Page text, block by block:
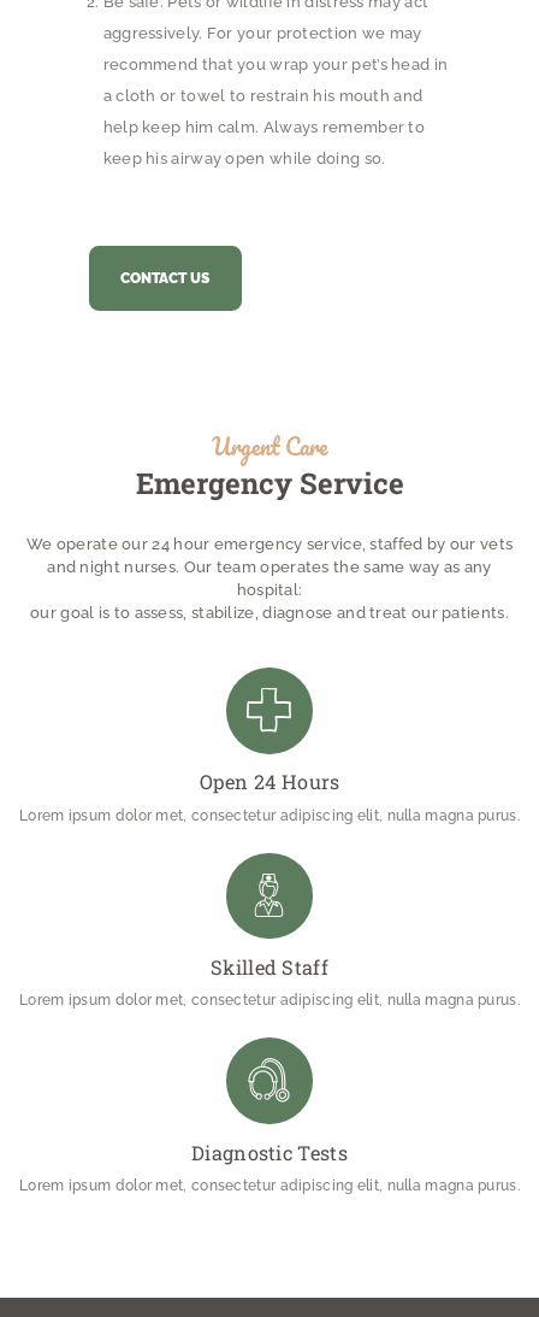
aggressively. For your protection we may
recommend that you wrap your pet’s head in
a cloth or towel to restrain his mouth and
help keep him calm. Always remember to
keep his airway open while doing so.
CONTACT US
Urgent Care
Emergency Service
We operate our 24 hour emergency service, staffed by our vets
and night nurses. Our team operates the same way as any
hospital:
our goal is to assess, stabilize, diagnose and treat our patients.
Open 24 Hours
Lorem ipsum dolor met, consectetur adipiscing elit, nulla magna purus.
Skilled Staff
Lorem ipsum dolor met, consectetur adipiscing elit, nulla magna purus.
Diagnostic Tests
Lorem ipsum dolor met, consectetur adipiscing elit, nulla magna purus.